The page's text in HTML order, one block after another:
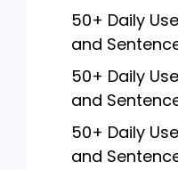
50+ Daily
and
50+ Daily
and
50+ Daily
and